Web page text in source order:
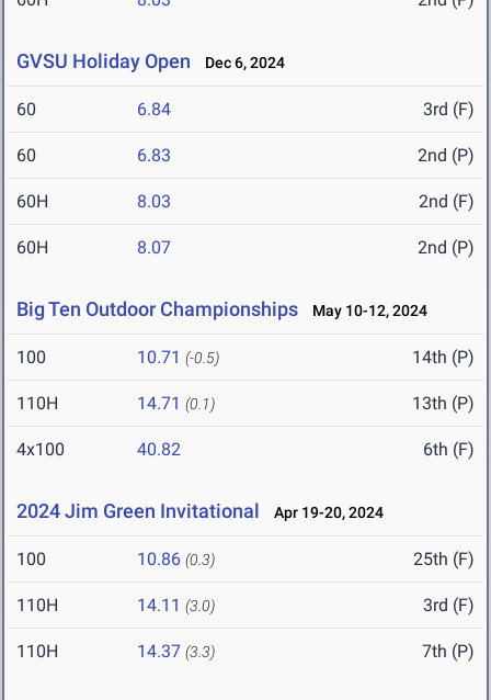
GVSU Holiday Open Dec 6, 2024
60 6.84 3rd (F)
60 6.83 2nd (P)
60H 8.03 2nd (F)
60H 8.07 2nd (P)
Big Ten Outdoor Championships May 10-12, 2024
100 10.71 (-0.5) 14th (P)
110H 14.71 (0.1) 13th (P)
4x100 40.82 6th (F)
2024 Jim Green Invitational Apr 19-20, 2024
100 10.86 (0.3) 25th (F)
110H 14.11 (3.0) 3rd (F)
110H 14.37 (3.3) 7th (P)